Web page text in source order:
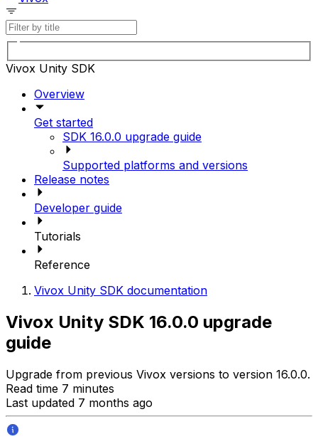
Vivox Unity SDK
Overview
Get started
SDK 16.0.0 upgrade guide
Supported platforms and versions
Release notes
Developer guide
Tutorials
Reference
Vivox Unity SDK documentation
Vivox Unity SDK 16.0.0 upgrade
guide
Upgrade from previous Vivox versions to version 16.0.0.
Read time 7 minutes
Last updated 7 months ago